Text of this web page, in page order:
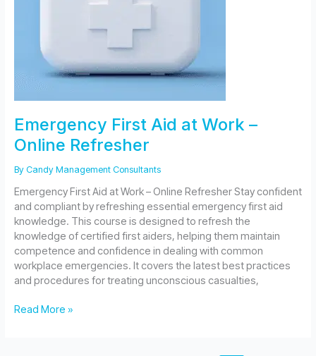
Emergency First Aid at Work –
Online Refresher
By Candy Management Consultants
Emergency First Aid at Work – Online Refresher Stay confident
and compliant by refreshing essential emergency first aid
knowledge. This course is designed to refresh the
knowledge of certified first aiders, helping them maintain
competence and confidence in dealing with common
workplace emergencies. It covers the latest best practices
and procedures for treating unconscious casualties,
Emergency
Read More »